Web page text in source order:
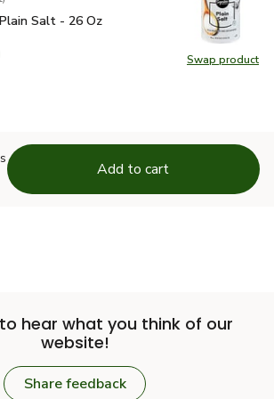
Swap product
Swap
Plain Salt - 26 Oz
Salt - 26 Oz
Add to cart
hear what you think of our
website!
Share feedback